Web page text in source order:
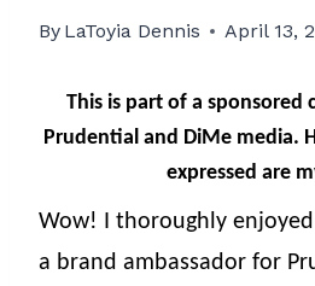
By LaToyia Dennis April 13,
This is part of a
Prudential and DiMe media.
expressed are
Wow! I thoroughly
a brand ambassador for